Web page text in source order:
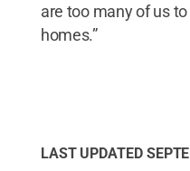
are too many of us
homes.”
LAST UPDATED